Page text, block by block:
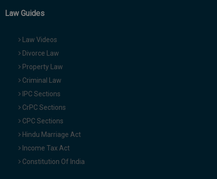
Law Guides
Law Videos
Divorce Law
Property Law
Criminal Law
IPC Sections
CrPC Sections
CPC Sections
Hindu Marriage Act
Income Tax Act
Constitution Of India